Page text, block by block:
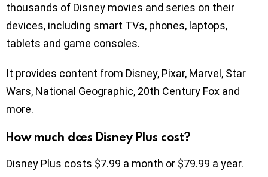
thousands of Disney movies and series on their
devices, including smart TVs, phones, laptops,
tablets and game consoles.
It provides content from Disney, Pixar, Marvel, Star
Wars, National Geographic, 20th Century Fox and
more.
How much does Disney Plus cost?
Disney Plus costs $7.99 a month or $79.99 a year.